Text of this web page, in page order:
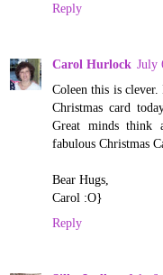
Reply
Carol Hurlock July
Coleen this is
Christmas card
Great minds think
fabulous Christmas
Bear Hugs,
Carol :O}
Reply